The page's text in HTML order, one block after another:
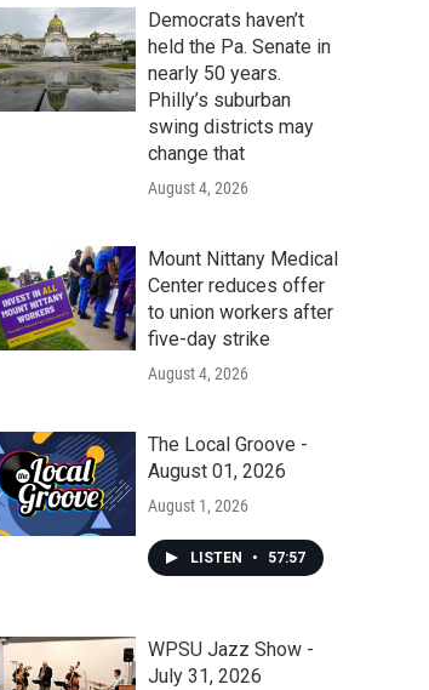
r
c
h
Democrats haven’t
held the Pa. Senate in
nearly 50 years.
Philly’s suburban
swing districts may
change that
August 4, 2026
Mount Nittany Medical
Center reduces offer
to union workers after
five-day strike
August 4, 2026
The Local Groove -
August 01, 2026
August 1, 2026
LISTEN • 57:57
WPSU Jazz Show -
July 31, 2026